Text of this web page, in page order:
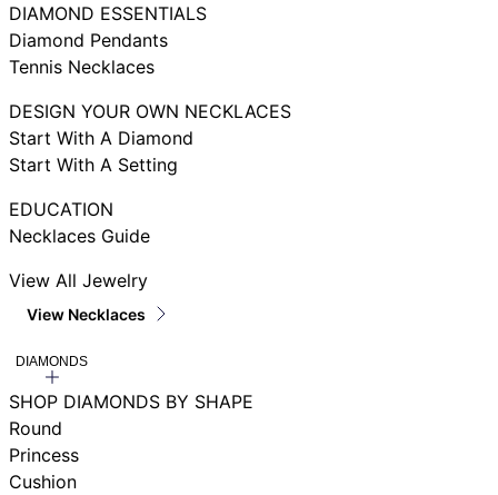
DIAMOND ESSENTIALS
Diamond Pendants
Tennis Necklaces
DESIGN YOUR OWN NECKLACES
Start With A Diamond
Start With A Setting
EDUCATION
Necklaces Guide
View All Jewelry
View Necklaces
DIAMONDS
SHOP DIAMONDS BY SHAPE
Round
Princess
Cushion